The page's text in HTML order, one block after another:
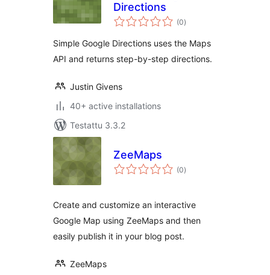
Directions
(0arvosanat
yhteensä
)
Simple Google Directions uses the Maps
API and returns step-by-step directions.
Justin Givens
40+ active installations
Testattu 3.3.2
ZeeMaps
(0arvosanat
yhteensä
)
Create and customize an interactive
Google Map using ZeeMaps and then
easily publish it in your blog post.
ZeeMaps